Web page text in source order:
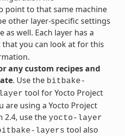
point to that same machine
other layer-specific settings
as well. Each layer has a
you can look at for this
any custom recipes and
. Use the bitbake-
tool for Yocto Project
are using a Yocto Project
2.4, use the yocto-layer
layers tool also